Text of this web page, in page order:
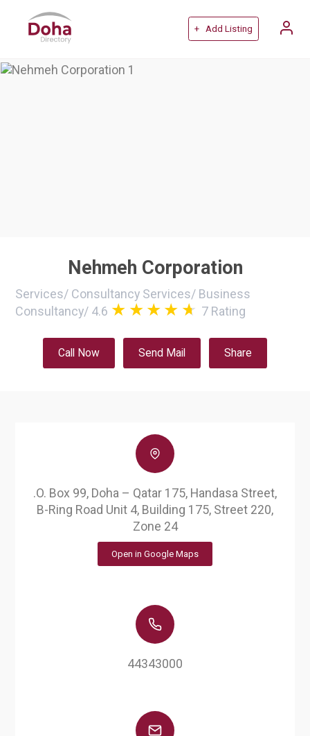
+ Add Listing
Nehmeh Corporation
Services/ Consultancy Services/ Business
Consultancy/ 4.6 7 Rating
Call Now Send Mail Share
.O. Box 99, Doha – Qatar 175, Handasa Street,
B-Ring Road Unit 4, Building 175, Street 220,
Zone 24
Open in Google Maps
44343000